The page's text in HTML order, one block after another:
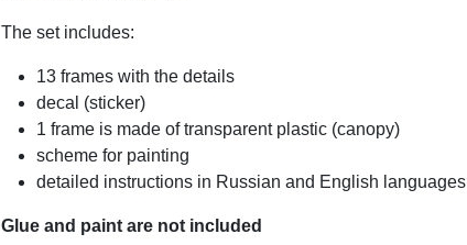
The set includes:
13 frames with the details
decal (sticker)
1 frame is made of transparent plastic (canopy)
scheme for painting
detailed instructions in Russian and English languages
Glue and paint are not included